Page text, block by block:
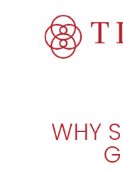
WHY